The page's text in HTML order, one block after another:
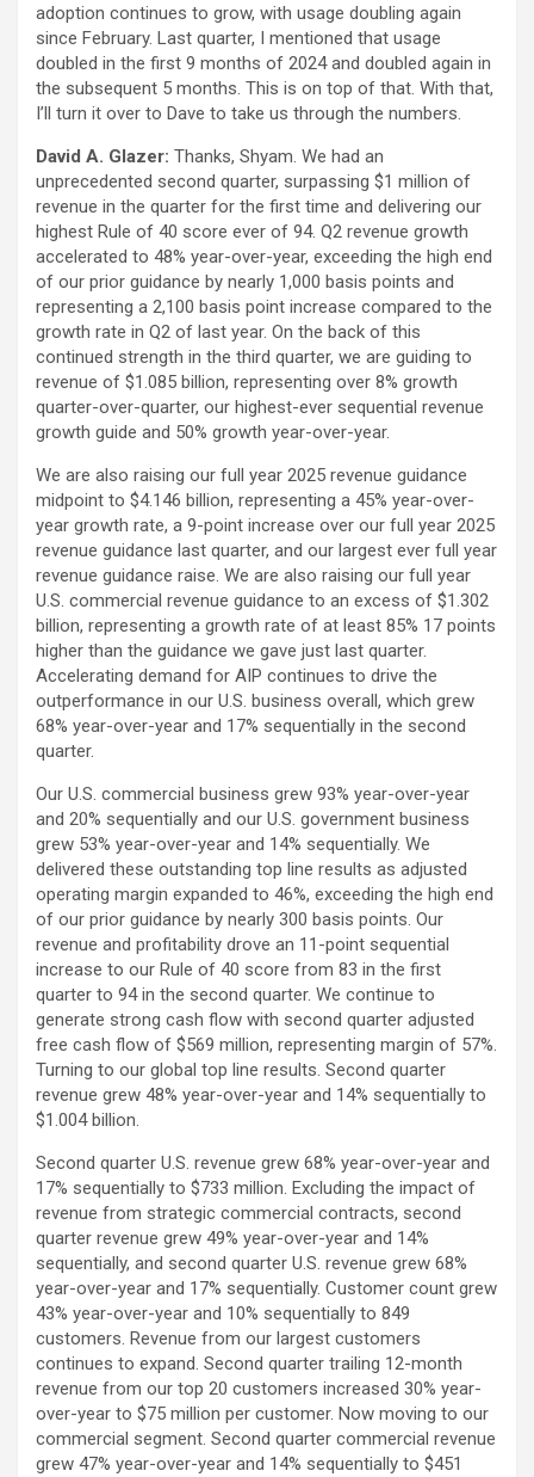
adoption continues to grow, with usage doubling again
since February. Last quarter, I mentioned that usage
doubled in the first 9 months of 2024 and doubled again in
the subsequent 5 months. This is on top of that. With that,
I’ll turn it over to Dave to take us through the numbers.
David A. Glazer: Thanks, Shyam. We had an
unprecedented second quarter, surpassing $1 million of
revenue in the quarter for the first time and delivering our
highest Rule of 40 score ever of 94. Q2 revenue growth
accelerated to 48% year-over-year, exceeding the high end
of our prior guidance by nearly 1,000 basis points and
representing a 2,100 basis point increase compared to the
growth rate in Q2 of last year. On the back of this
continued strength in the third quarter, we are guiding to
revenue of $1.085 billion, representing over 8% growth
quarter-over-quarter, our highest-ever sequential revenue
growth guide and 50% growth year-over-year.
We are also raising our full year 2025 revenue guidance
midpoint to $4.146 billion, representing a 45% year-over-
year growth rate, a 9-point increase over our full year 2025
revenue guidance last quarter, and our largest ever full year
revenue guidance raise. We are also raising our full year
U.S. commercial revenue guidance to an excess of $1.302
billion, representing a growth rate of at least 85% 17 points
higher than the guidance we gave just last quarter.
Accelerating demand for AIP continues to drive the
outperformance in our U.S. business overall, which grew
68% year-over-year and 17% sequentially in the second
quarter.
Our U.S. commercial business grew 93% year-over-year
and 20% sequentially and our U.S. government business
grew 53% year-over-year and 14% sequentially. We
delivered these outstanding top line results as adjusted
operating margin expanded to 46%, exceeding the high end
of our prior guidance by nearly 300 basis points. Our
revenue and profitability drove an 11-point sequential
increase to our Rule of 40 score from 83 in the first
quarter to 94 in the second quarter. We continue to
generate strong cash flow with second quarter adjusted
free cash flow of $569 million, representing margin of 57%.
Turning to our global top line results. Second quarter
revenue grew 48% year-over-year and 14% sequentially to
$1.004 billion.
Second quarter U.S. revenue grew 68% year-over-year and
17% sequentially to $733 million. Excluding the impact of
revenue from strategic commercial contracts, second
quarter revenue grew 49% year-over-year and 14%
sequentially, and second quarter U.S. revenue grew 68%
year-over-year and 17% sequentially. Customer count grew
43% year-over-year and 10% sequentially to 849
customers. Revenue from our largest customers
continues to expand. Second quarter trailing 12-month
revenue from our top 20 customers increased 30% year-
over-year to $75 million per customer. Now moving to our
commercial segment. Second quarter commercial revenue
grew 47% year-over-year and 14% sequentially to $451